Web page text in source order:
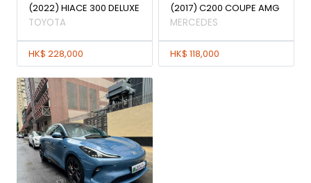
(2022) HIACE 300 DELUXE
TOYOTA
HK$ 228,000
(2017) C200 COUPE AMG
MERCEDES
HK$ 118,000